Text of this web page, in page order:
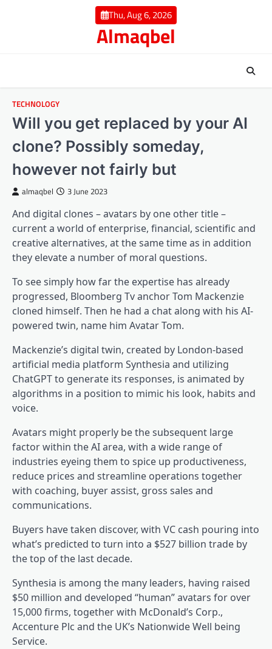
Thu, Aug 6, 2026
Almaqbel
TECHNOLOGY
Will you get replaced by your AI
clone? Possibly someday,
however not fairly but
almaqbel 3 June 2023
And digital clones – avatars by one other title –
current a world of enterprise, financial, scientific and
creative alternatives, at the same time as in addition
they elevate a number of moral questions.
To see simply how far the expertise has already
progressed, Bloomberg Tv anchor Tom Mackenzie
cloned himself. Then he had a chat along with his AI-
powered twin, name him Avatar Tom.
Mackenzie’s digital twin, created by London-based
artificial media platform Synthesia and utilizing
ChatGPT to generate its responses, is animated by
algorithms in a position to mimic his look, habits and
voice.
Avatars might properly be the subsequent large
factor within the AI area, with a wide range of
industries eyeing them to spice up productiveness,
reduce prices and streamline operations together
with coaching, buyer assist, gross sales and
communications.
Buyers have taken discover, with VC cash pouring into
what’s predicted to turn into a $527 billion trade by
the top of the last decade.
Synthesia is among the many leaders, having raised
$50 million and developed “human” avatars for over
15,000 firms, together with McDonald’s Corp.,
Accenture Plc and the UK’s Nationwide Well being
Service.